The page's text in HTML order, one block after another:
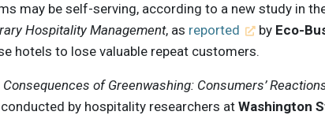
may be self-serving, according to a new study in
Hospitality Management, as reported by Eco-
hotels to lose valuable repeat customers.
Consequences of Greenwashing: Consumers’
conducted by hospitality researchers atWashington